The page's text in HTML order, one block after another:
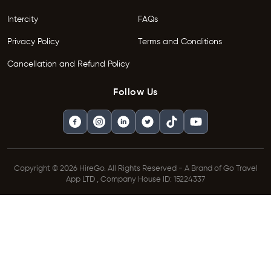
Intercity FAQs
Privacy Policy Terms and Conditions
Cancellation and Refund Policy
Follow Us
Copyright © 2026 HireGo. All Rights Reserved - A Brand of Go Travel
App LTD , Company House ID: 15224337